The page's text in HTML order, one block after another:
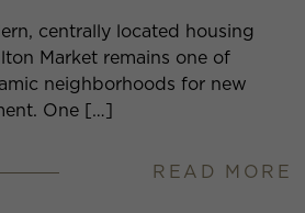
centrally located housing
Market remains one of
neighborhoods for new
One […]
READ MORE